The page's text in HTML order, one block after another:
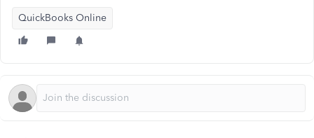
QuickBooks Online